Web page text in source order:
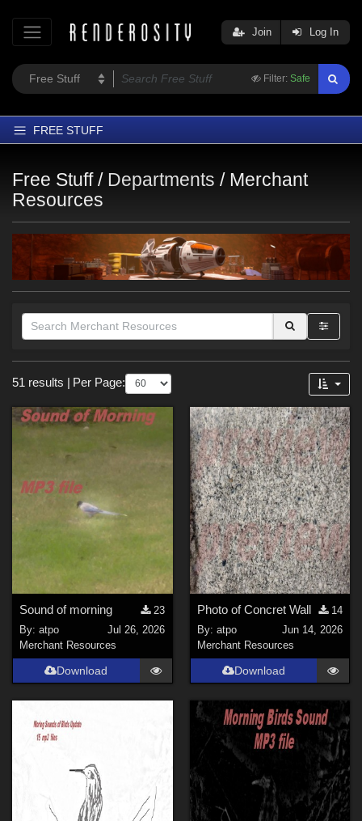
Filter: Safe
Join Log In
FREE STUFF
Latest
Trending
Departments
Softwares
Themes
Forum
Free Stuff / Departments / Merchant
Resources
Themes
Cartoon (
Anime (4)
Nature (
SciFi (2)
Gothic (1)
Robotics ( 1
Architecture ( )
Figures
Victoria 4 (5)
Genesis 3 Female (3)
La Femme 1 Female (
Dusk - Dusk S.E. (
Genesis 3 Male (
51 results Per Page:
Sound of morning
23
By:atpo
Jul 26, 2026
Merchant Resources
Download
Photo of Concret Wall
14
By: atpo
Jun 14, 2026
Merchant Resources
Download